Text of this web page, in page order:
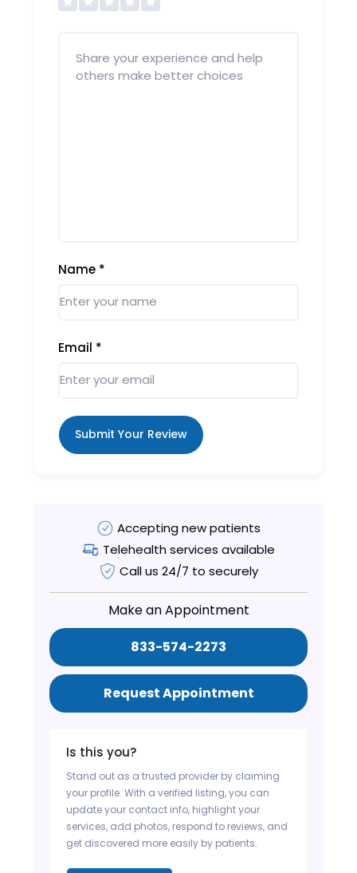
Name *
Email *
Submit Your Review
Accepting new patients
Telehealth services available
Call us 24/7 to securely
Make an Appointment
833-574-2273
Request Appointment
Is this you?
Stand out as a trusted provider by claiming
your profile. With a verified listing, you can
update your contact info, highlight your
services, add photos, respond to reviews, and
get discovered more easily by patients.